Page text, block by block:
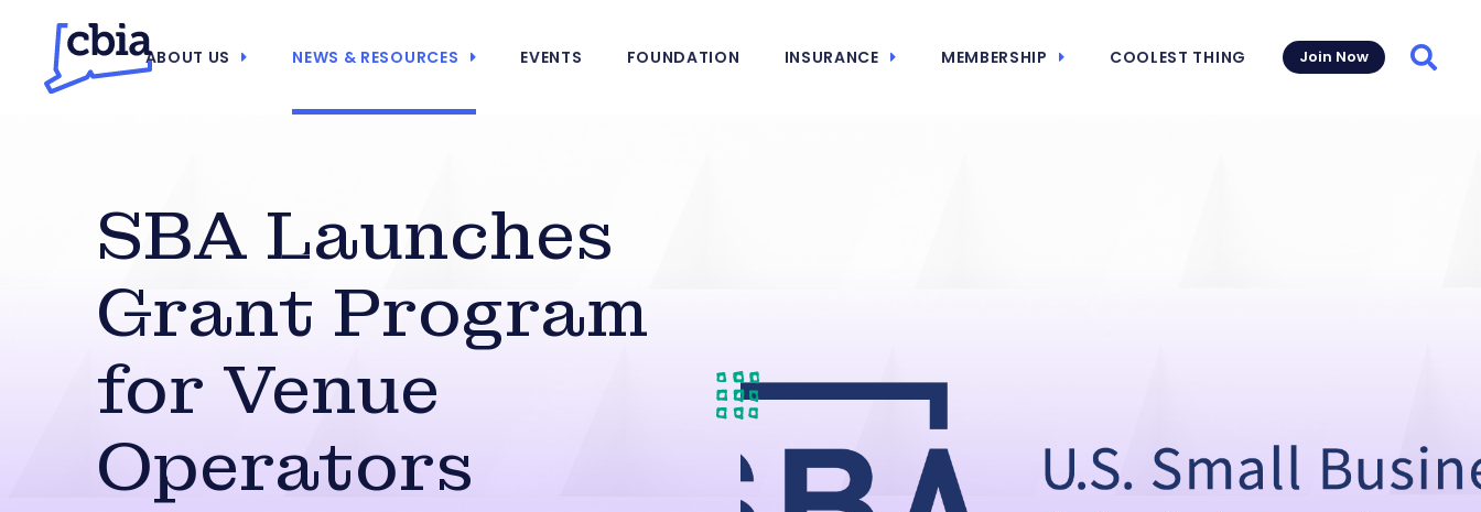
ABOUT US NEWS & RESOURCES EVENTS FOUNDATION INSURANCE MEMBERSHIP COOLEST THING Join Now
SBA Launches
Grant Program
for Venue
Operators